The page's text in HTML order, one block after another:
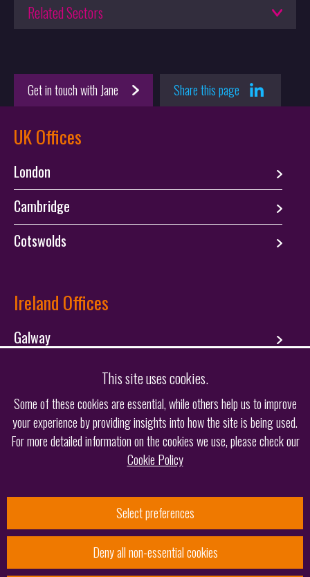
This site uses cookies.
Some of these cookies are essential, while others help us to improve
your experience by providing insights into how the site is being used.
For more detailed information on the cookies we use, please check our
Cookie Policy
Select preferences
Deny all non-essential cookies
Setting your IP strategy – Part I: Prioritisation of IP in AI
Weal
Related Sectors
Startups
Get in touch with Jane Share this page
UK Offices
London
Cambridge
Cotswolds
Ireland Offices
Galway
Follow us